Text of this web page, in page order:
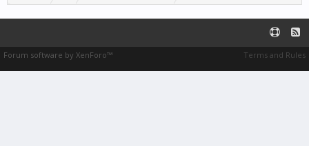
Terms and Rules
Forum software by XenForo™